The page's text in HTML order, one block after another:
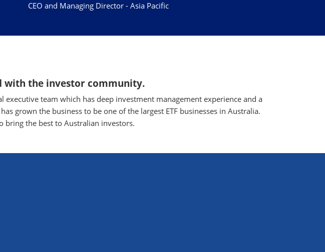
CEO and Managing Director - Asia Pacific
with the investor community.
executive team which has deep investment management experience and a
grown the business to be one of the largest ETF businesses in Australia.
bring the best to Australian investors.